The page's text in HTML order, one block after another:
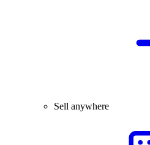
Sell anywhere